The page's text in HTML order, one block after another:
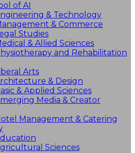
of AI
& Technology
& Commerce
Studies
& Allied Sciences
and Rehabilitation
Arts
& Design
& Applied Sciences
Media & Creator
Management & Catering
Sciences